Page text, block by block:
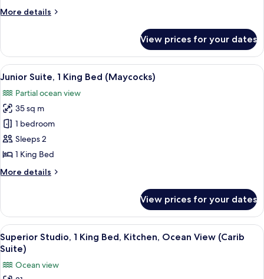
(Main
More details
More
1
Queen
Bed
House)
View prices for your dates
View
all
photos
for
Junior
Suite,
1
Bed
A spacious bedroom with a large
9
Junior Suite, 1 King Bed (Maycocks)
Partial ocean view
35 sq m
1 bedroom
Sleeps 2
1 King Bed
More details
More
Suite,
King
Bed
(Maycocks)
View prices for your dates
View
all
photos
for
A bedroom with a four-poster bed, a
17
Superior Studio, 1 King Bed, Kitchen, Ocean View (Carib
Suite)
Ocean view